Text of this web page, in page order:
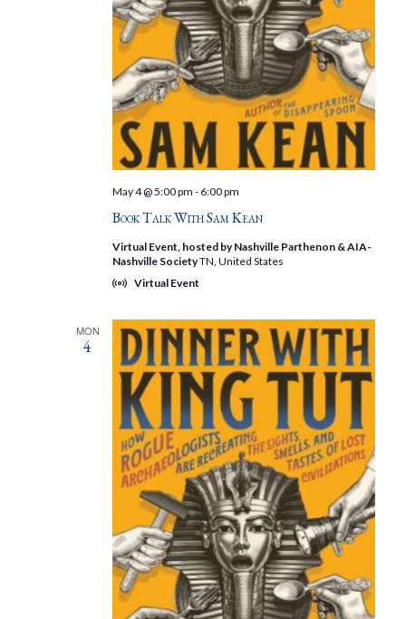
Book Talk With Sam Kean
May 4 @ 5:00 pm - 6:00 pm
Virtual Event, hosted by Nashville Parthenon & AIA-
Nashville SocietyTN, United States
Virtual Event
MON
4